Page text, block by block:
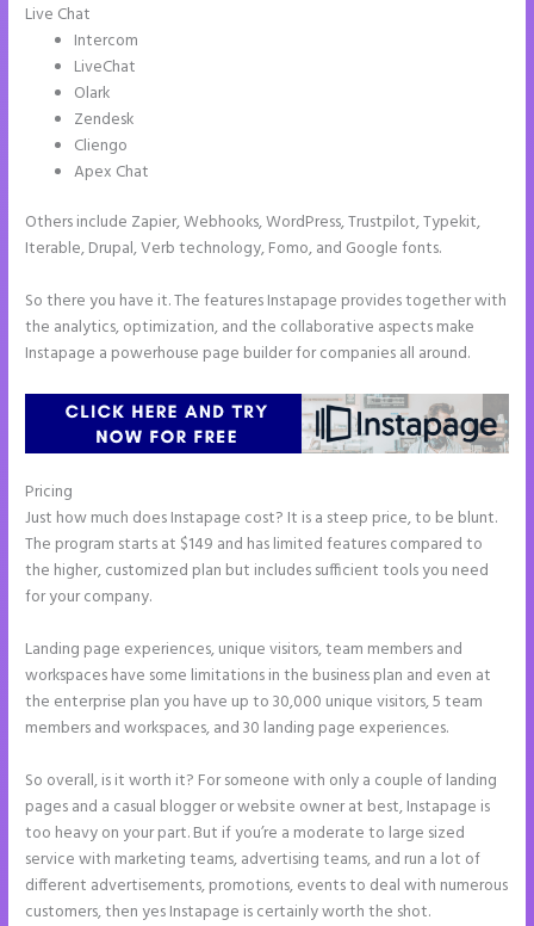
Live Chat
Intercom
LiveChat
Olark
Zendesk
Cliengo
Apex Chat
Others include Zapier, Webhooks, WordPress, Trustpilot, Typekit,
Iterable, Drupal, Verb technology, Fomo, and Google fonts.
So there you have it. The features Instapage provides together with
the analytics, optimization, and the collaborative aspects make
Instapage a powerhouse page builder for companies all around.
Pricing
Just how much does Instapage cost? It is a steep price, to be blunt.
The program starts at $149 and has limited features compared to
the higher, customized plan but includes sufficient tools you need
for your company.
Landing page experiences, unique visitors, team members and
workspaces have some limitations in the business plan and even at
the enterprise plan you have up to 30,000 unique visitors, 5 team
members and workspaces, and 30 landing page experiences.
So overall, is it worth it? For someone with only a couple of landing
pages and a casual blogger or website owner at best, Instapage is
too heavy on your part. But if you’re a moderate to large sized
service with marketing teams, advertising teams, and run a lot of
different advertisements, promotions, events to deal with numerous
customers, then yes Instapage is certainly worth the shot.